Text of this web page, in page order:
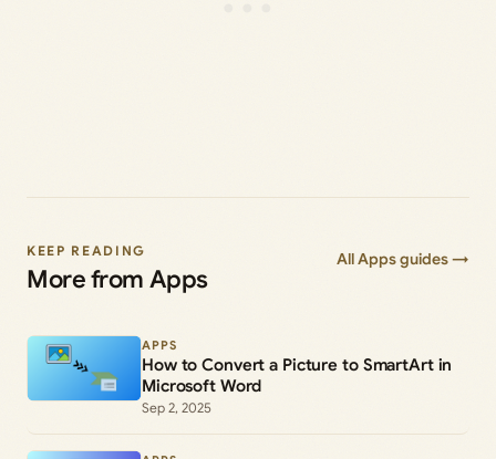
KEEP READING
More from Apps
All Apps guides →
APPS
How to Convert a Picture to SmartArt in
Microsoft Word
Sep 2, 2025